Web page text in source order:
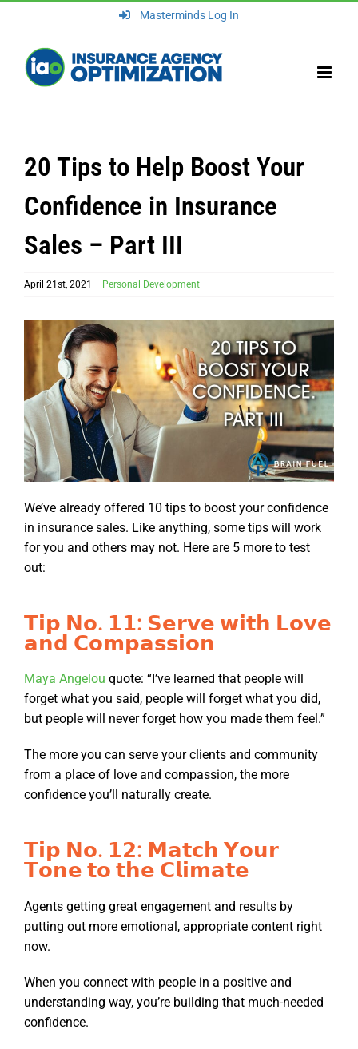
content
Masterminds Log In
20 Tips to Help Boost Your
Confidence in Insurance
Sales – Part III
April 21st, 2021 Personal Development
We’ve already offered 10 tips to boost your confidence
in insurance sales. Like anything, some tips will work
for you and others may not. Here are 5 more to test
out:
𝗧𝗶𝗽 𝗡𝗼. 𝟭𝟭: 𝗦𝗲𝗿𝘃𝗲 𝘄𝗶𝘁𝗵 𝗟𝗼𝘃𝗲
𝗮𝗻𝗱 𝗖𝗼𝗺𝗽𝗮𝘀𝘀𝗶𝗼𝗻
Maya Angelou quote: “I’ve learned that people will
forget what you said, people will forget what you did,
but people will never forget how you made them feel.”
The more you can serve your clients and community
from a place of love and compassion, the more
confidence you’ll naturally create.
𝗧𝗶𝗽 𝗡𝗼. 𝟭𝟮: 𝗠𝗮𝘁𝗰𝗵 𝗬𝗼𝘂𝗿
𝗧𝗼𝗻𝗲 𝘁𝗼 𝘁𝗵𝗲 𝗖𝗹𝗶𝗺𝗮𝘁𝗲
Agents getting great engagement and results by
putting out more emotional, appropriate content right
now.
When you connect with people in a positive and
understanding way, you’re building that much-needed
confidence.